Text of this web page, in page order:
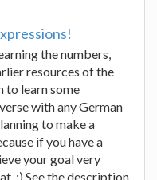
the numbers,
resources of the
to learn some
with any German
to make a
if you have a
your goal very
:) See the description